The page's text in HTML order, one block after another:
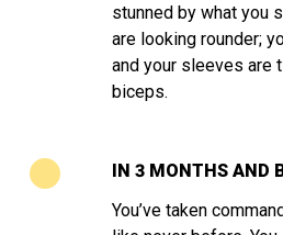
stunned by what you
are looking rounder;
and your sleeves are
biceps.
IN 3 MONTHS AND
You’ve taken